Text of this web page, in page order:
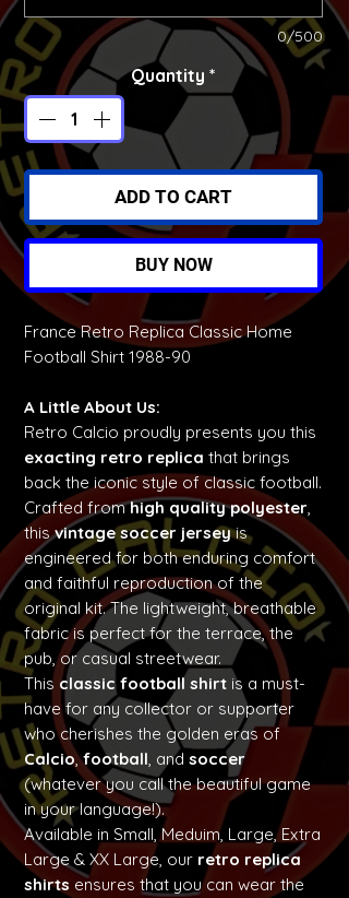
0/500
Quantity *
ADD TO CART
BUY NOW
France Retro Replica Classic Home
Football Shirt 1988-90
A Little About Us:
Retro Calcio proudly presents you this
exacting retro replica that brings
back the iconic style of classic football.
Crafted fromhigh quality polyester,
thisvintage soccer jerseyis
engineered for both enduring comfort
and faithful reproduction of the
original kit. The lightweight, breathable
fabric is perfect for the terrace, the
pub, or casual streetwear.
This classic football shirt is a must-
have for any collector or supporter
who cherishes the golden eras of
Calcio,football, and soccer
(whatever you call the beautiful game
in your language!).
Available in Small, Meduim, Large, Extra
Large & XX Large, our retro replica
shirts ensures that you can wear the